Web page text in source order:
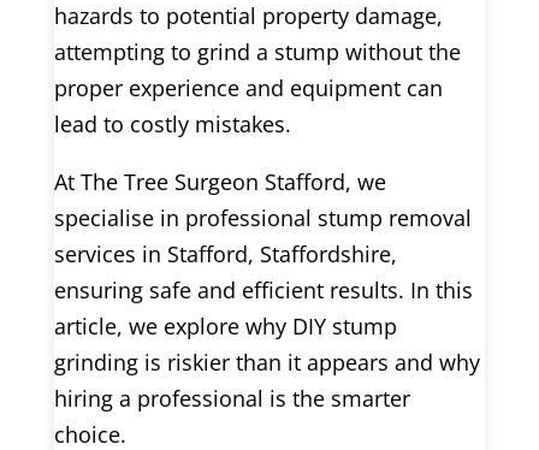
hazards to potential property damage,
attempting to grind a stump without the
proper experience and equipment can
lead to costly mistakes.
At The Tree Surgeon Stafford, we
specialise in professional stump removal
services in Stafford, Staffordshire,
ensuring safe and efficient results. In this
article, we explore why DIY stump
grinding is riskier than it appears and why
hiring a professional is the smarter
choice.